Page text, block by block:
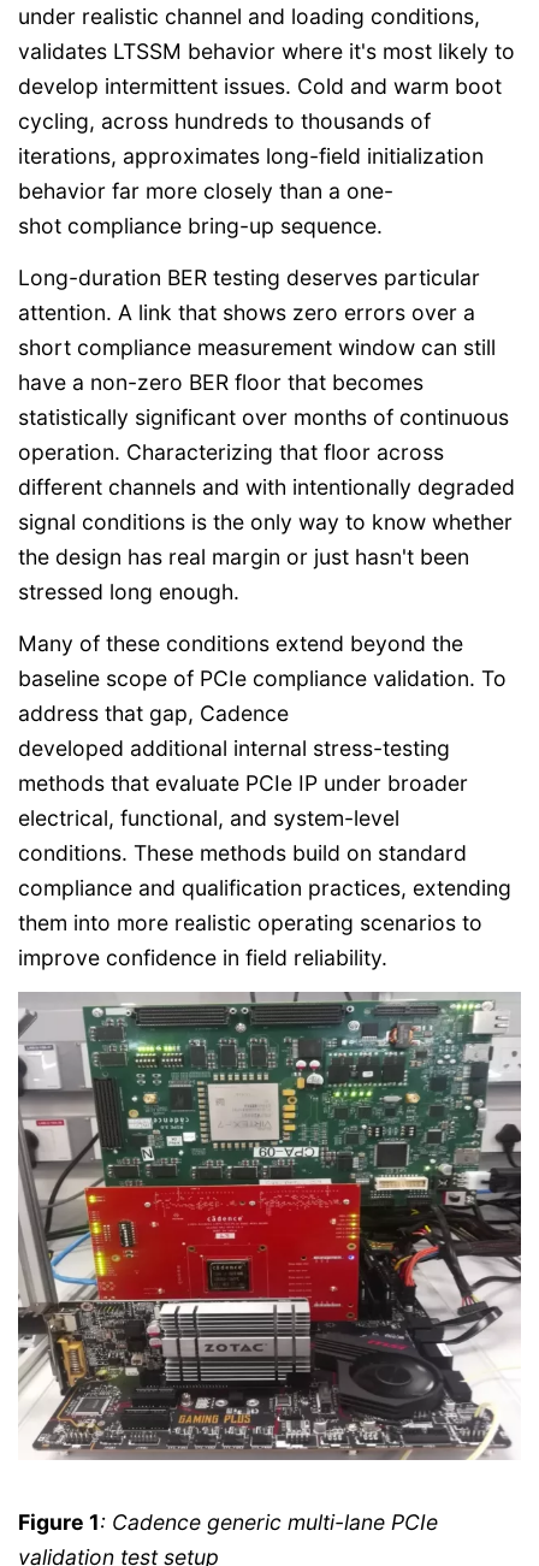
under realistic channel and loading conditions,
validates LTSSM behavior where it's most likely to
develop intermittent issues. Cold and warm boot
cycling, across hundreds to thousands of
iterations, approximates long-field initialization
behavior far more closely than a one-
shot compliance bring-up sequence.
Long-duration BER testing deserves particular
attention. A link that shows zero errors over a
short compliance measurement window can still
have a non-zero BER floor that becomes
statistically significant over months of continuous
operation. Characterizing that floor across
different channels and with intentionally degraded
signal conditions is the only way to know whether
the design has real margin or just hasn't been
stressed long enough.
Many of these conditions extend beyond the
baseline scope of PCIe compliance validation. To
address that gap, Cadence
developed additional internal stress-testing
methods that evaluate PCIe IP under broader
electrical, functional, and system-level
conditions. These methods build on standard
compliance and qualification practices, extending
them into more realistic operating scenarios to
improve confidence in field reliability.
Figure 1: Cadence generic multi-lane PCIe
validation test setup